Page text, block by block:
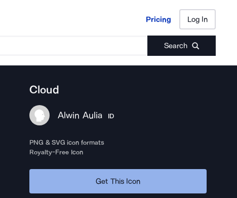
Pricing Log In
Search
Pricing Log In
Cloud
Alwin Aulia ID
PNG & SVG icon formats
Royalty-Free Icon
Get This Icon